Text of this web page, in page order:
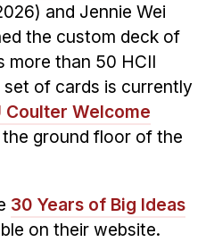
and Jennie Wei
the custom deck of
more than 50 HCII
set of cards is currently
Coulter Welcome
ground floor of the
30 Years of Big Ideas
on their website.